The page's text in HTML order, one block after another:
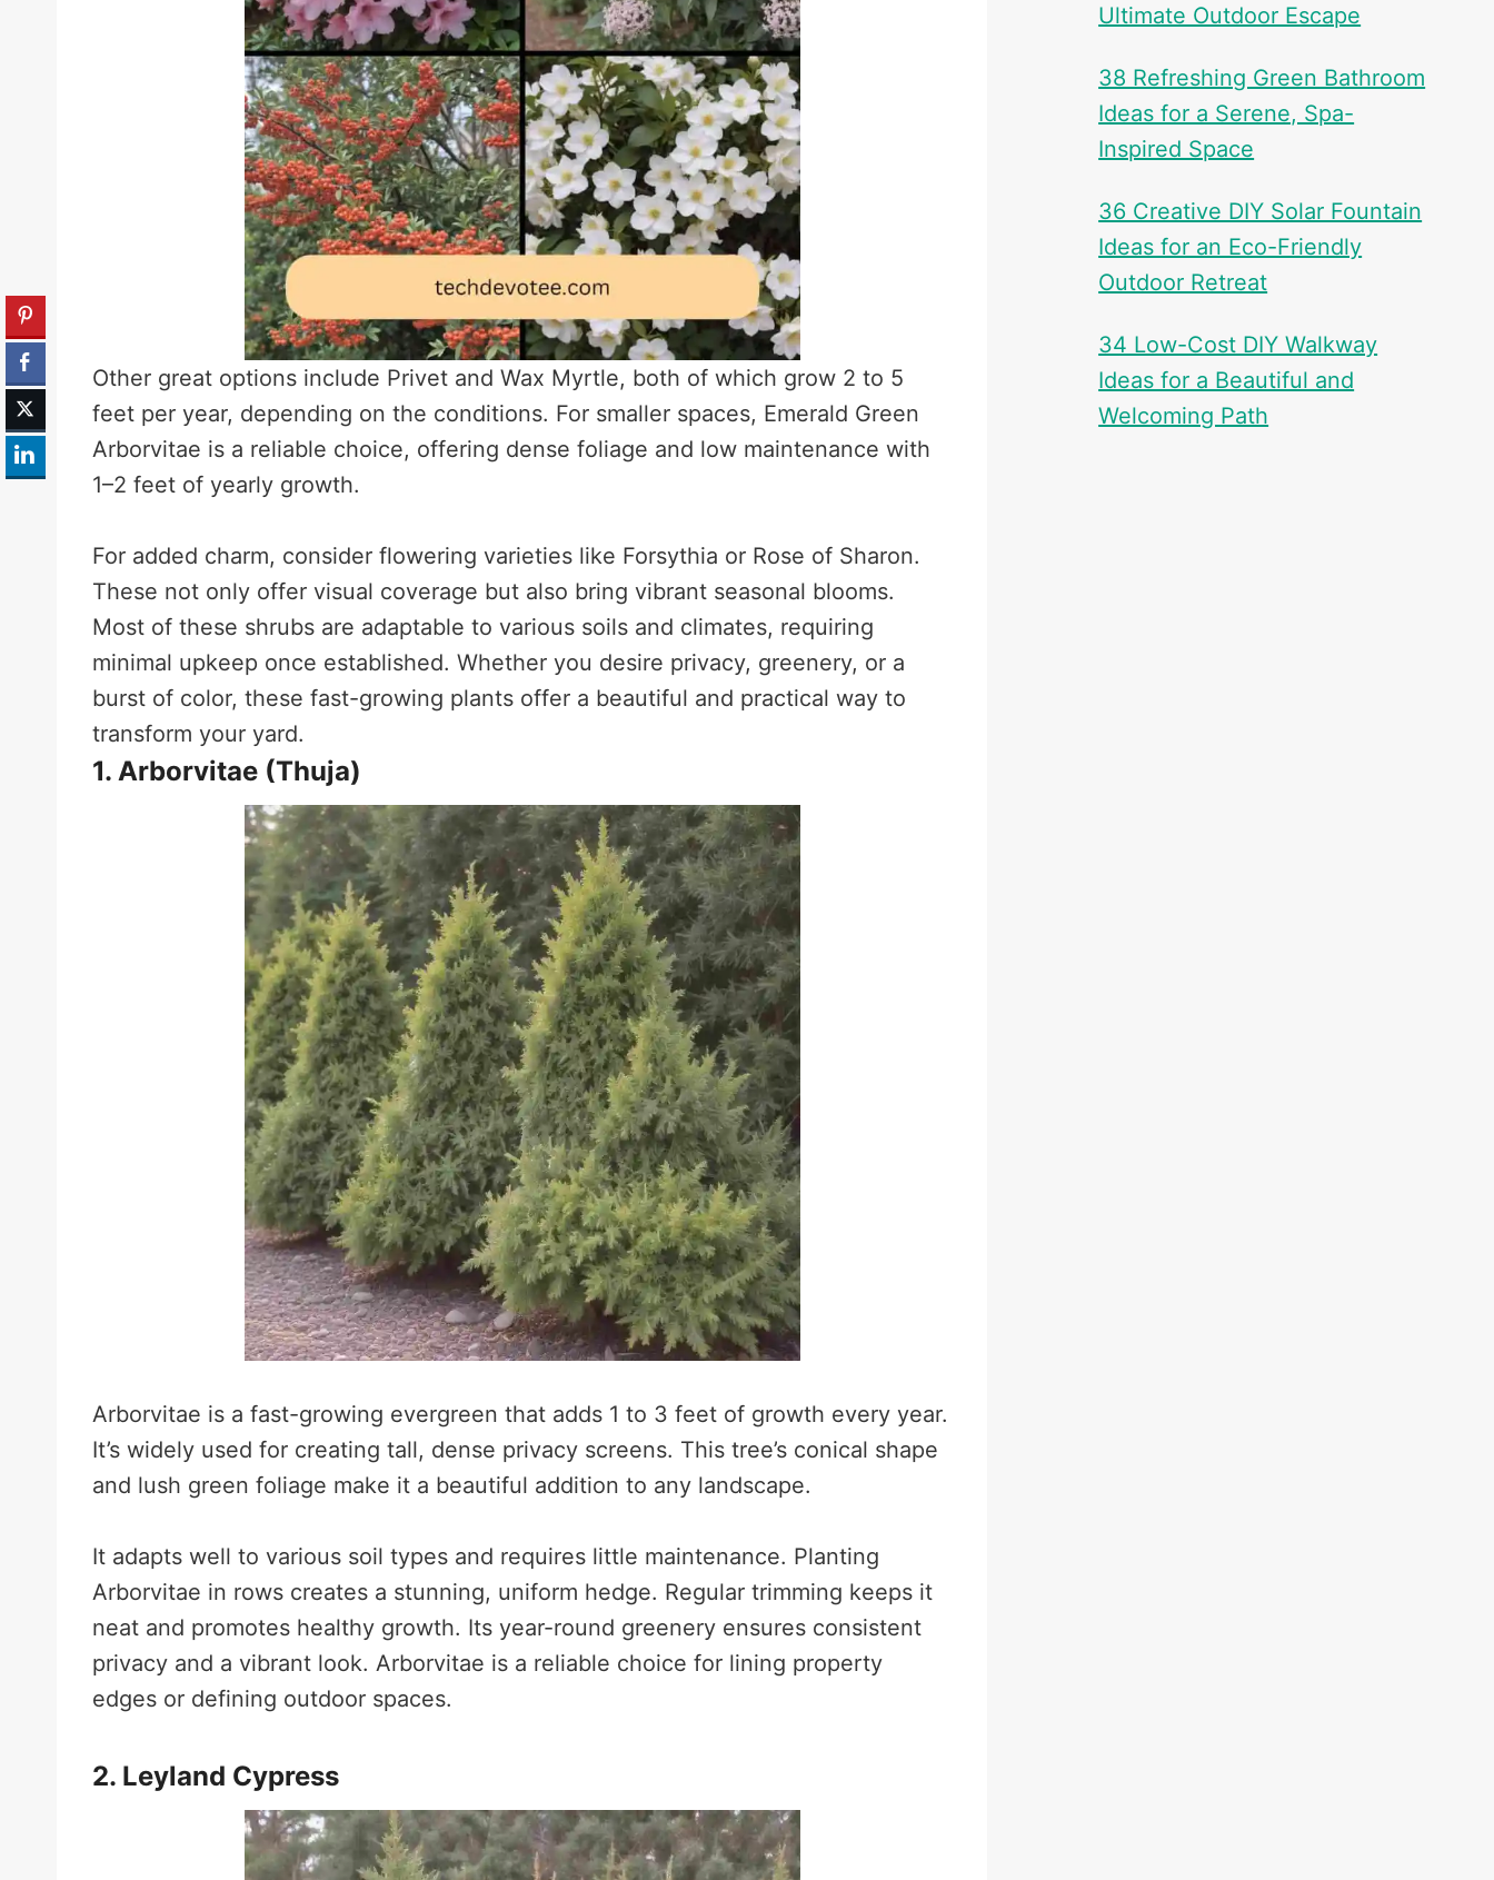
Other great options include Privet and Wax Myrtle, both of which grow 2 to 5
feet per year, depending on the conditions. For smaller spaces, Emerald Green
Arborvitae is a reliable choice, offering dense foliage and low maintenance with
1–2 feet of yearly growth.
For added charm, consider flowering varieties like Forsythia or Rose of Sharon.
These not only offer visual coverage but also bring vibrant seasonal blooms.
Most of these shrubs are adaptable to various soils and climates, requiring
minimal upkeep once established. Whether you desire privacy, greenery, or a
burst of color, these fast-growing plants offer a beautiful and practical way to
transform your yard.
1. Arborvitae (Thuja)
Arborvitae is a fast-growing evergreen that adds 1 to 3 feet of growth every year.
It’s widely used for creating tall, dense privacy screens. This tree’s conical shape
and lush green foliage make it a beautiful addition to any landscape.
It adapts well to various soil types and requires little maintenance. Planting
Arborvitae in rows creates a stunning, uniform hedge. Regular trimming keeps it
neat and promotes healthy growth. Its year-round greenery ensures consistent
privacy and a vibrant look. Arborvitae is a reliable choice for lining property
edges or defining outdoor spaces.
2. Leyland Cypress
Ultimate Outdoor Escape
38 Refreshing Green Bathroom
Ideas for a Serene, Spa-
Inspired Space
36 Creative DIY Solar Fountain
Ideas for an Eco-Friendly
Outdoor Retreat
34 Low-Cost DIY Walkway
Ideas for a Beautiful and
Welcoming Path